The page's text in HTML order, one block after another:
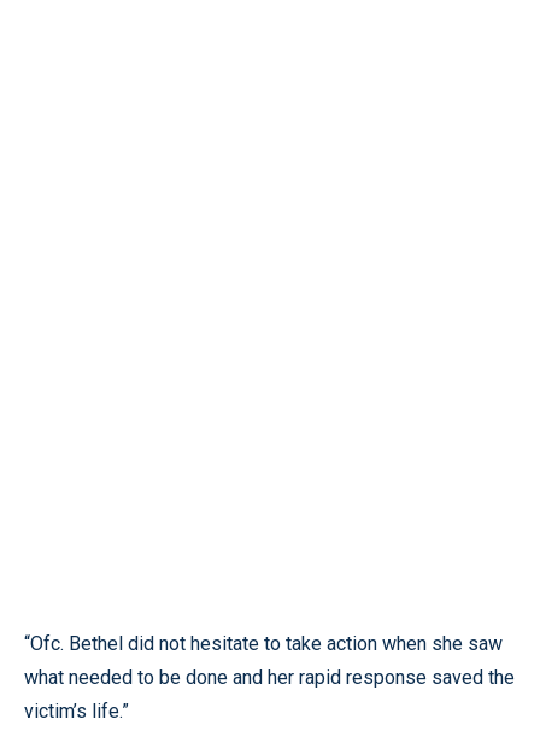
“Ofc. Bethel did not hesitate to take action when she saw
what needed to be done and her rapid response saved the
victim’s life.”